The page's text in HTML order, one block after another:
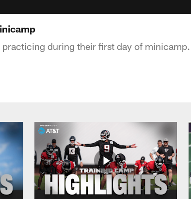
during their first day of minicamp.